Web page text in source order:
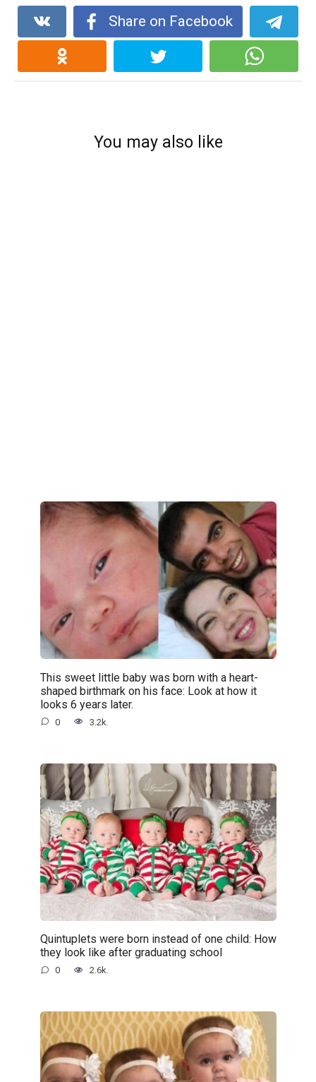
Share on Facebook
You may also like
This sweet little baby was born with a heart-
shaped birthmark on his face: Look at how it
looks 6 years later.
0 3.2k.
Quintuplets were born instead of one child: How
they look like after graduating school
0 2.6k.